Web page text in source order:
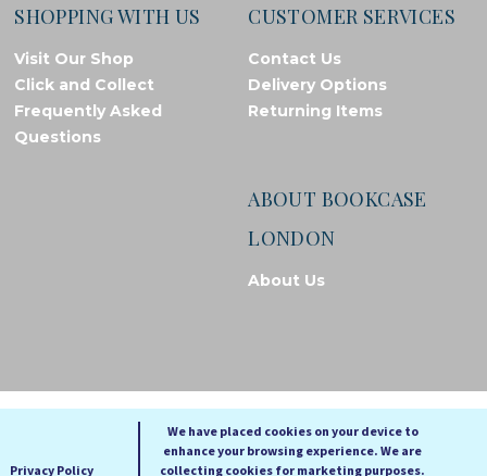
SHOPPING WITH US
Visit Our Shop
Click and Collect
Frequently Asked
Questions
CUSTOMER SERVICES
Contact Us
Delivery Options
Returning Items
ABOUT BOOKCASE
LONDON
About Us
© Bookcase London, 2026. Registered in England and Wales
A A A
Privacy Policy
We have placed cookies on your device to
enhance your browsing experience. We are
collecting cookies for marketing purposes.